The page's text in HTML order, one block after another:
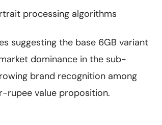
processing algorithms
suggesting the base 6GB variant
dominance in the sub-
brand recognition among
rupee value proposition.